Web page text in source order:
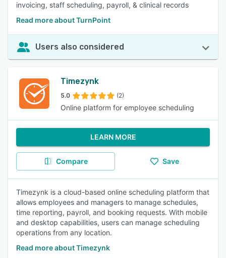
invoicing, staff scheduling, payroll, & clinical records
Read more about TurnPoint
Users also considered
Timezynk
5.0 (2)
Online platform for employee scheduling
LEARN MORE
Compare Save
Timezynk is a cloud-based online scheduling platform that
allows employees and managers to manage schedules,
time reporting, payroll, and booking requests. With mobile
and desktop capabilities, users can manage scheduling
operations from any location.
Read more about Timezynk